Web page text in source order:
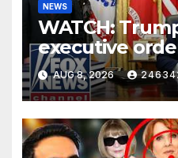
NEWS
WATCH:
executive
citizenship
AUG 8, 2026